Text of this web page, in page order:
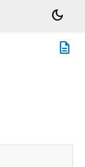
dark_mode
description